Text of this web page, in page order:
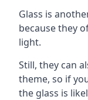
Glass is
because they
light.
Still, they can
theme, so if
the glass is